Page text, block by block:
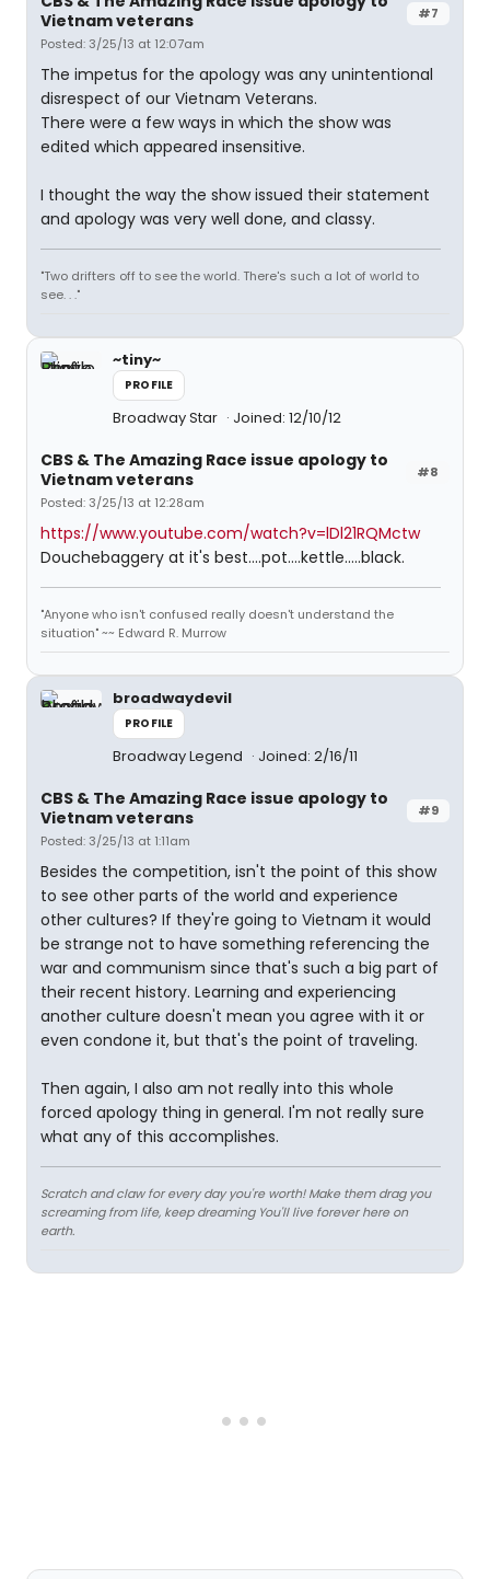
#7
Vietnam veterans
Posted: 3/25/13 at 12:07am
The impetus for the apology was any unintentional
disrespect of our Vietnam Veterans.
There were a few ways in which the show was
edited which appeared insensitive.
I thought the way the show issued their statement
and apology was very well done, and classy.
"Two drifters off to see the world. There's such a lot of world to
see. . ."
~tiny~
PROFILE
Broadway Star Joined: 12/10/12
#8
CBS & The Amazing Race issue apology to
Vietnam veterans
Posted: 3/25/13 at 12:28am
https://www.youtube.com/watch?v=lDl21RQMctw
Douchebaggery at it's best....pot....kettle.....black.
"Anyone who isn't confused really doesn't understand the
situation" ~~ Edward R. Murrow
broadwaydevil
PROFILE
Broadway Legend Joined: 2/16/11
#9
CBS & The Amazing Race issue apology to
Vietnam veterans
Posted: 3/25/13 at 1:11am
Besides the competition, isn't the point of this show
to see other parts of the world and experience
other cultures? If they're going to Vietnam it would
be strange not to have something referencing the
war and communism since that's such a big part of
their recent history. Learning and experiencing
another culture doesn't mean you agree with it or
even condone it, but that's the point of traveling.
Then again, I also am not really into this whole
forced apology thing in general. I'm not really sure
what any of this accomplishes.
Scratch and claw for every day you're worth! Make them drag you
screaming from life, keep dreaming You'll live forever here on
earth.